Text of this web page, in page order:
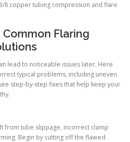
8 copper tubing compression and flare
Flaring
lead to noticeable issues later. Here
typical problems, including uneven
step-by-step fixes that help keep your
from tube slippage, incorrect clamp
Begin by cutting off the flawed